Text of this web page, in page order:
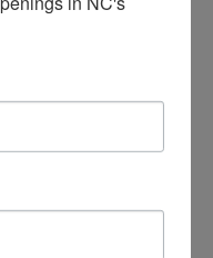
moses-h-cone-